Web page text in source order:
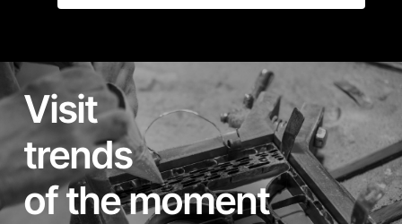
Visit
trends
of the moment